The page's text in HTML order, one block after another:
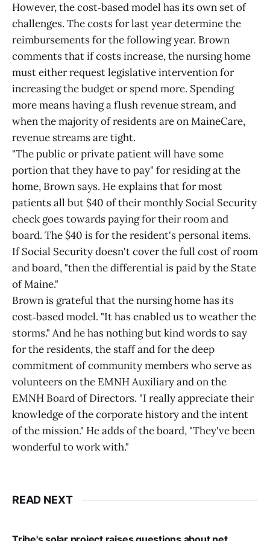
However, the cost‑based model has its own set of
challenges. The costs for last year determine the
reimbursements for the following year. Brown
comments that if costs increase, the nursing home
must either request legislative intervention for
increasing the budget or spend more. Spending
more means having a flush revenue stream, and
when the majority of residents are on MaineCare,
revenue streams are tight.
"The public or private patient will have some
portion that they have to pay" for residing at the
home, Brown says. He explains that for most
patients all but $40 of their monthly Social Security
check goes towards paying for their room and
board. The $40 is for the resident's personal items.
If Social Security doesn't cover the full cost of room
and board, "then the differential is paid by the State
of Maine."
Brown is grateful that the nursing home has its
cost‑based model. "It has enabled us to weather the
storms." And he has nothing but kind words to say
for the residents, the staff and for the deep
commitment of community members who serve as
volunteers on the EMNH Auxiliary and on the
EMNH Board of Directors. "I really appreciate their
knowledge of the corporate history and the intent
of the mission." He adds of the board, "They've been
wonderful to work with."
READ NEXT